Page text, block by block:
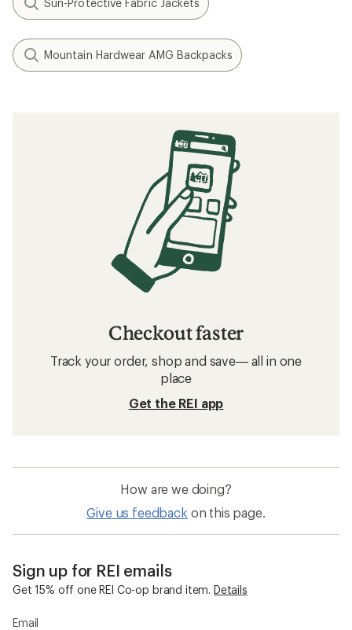
Sun-Protective Fabric Jackets
Mountain Hardwear AMG Backpacks
Checkout faster
Track your order, shop and save— all in one
place
Get the REI app
How are we doing?
Give us feedback on this page.
Sign up for REI emails
Get 15% off one REI Co-op brand item. Details
Email